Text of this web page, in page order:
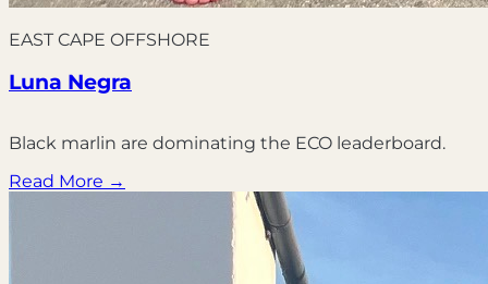
EAST CAPE OFFSHORE
Luna Negra
Black marlin are dominating the ECO leaderboard.
Read More →